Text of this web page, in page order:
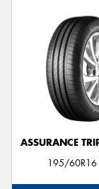
ASSURANCE
195/60R16